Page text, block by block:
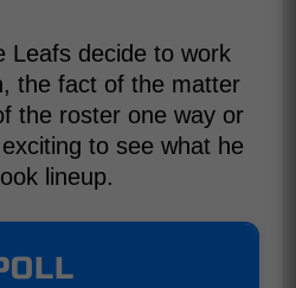
Leafs decide to work
the fact of the matter
the roster one way or
to see what he
lineup.